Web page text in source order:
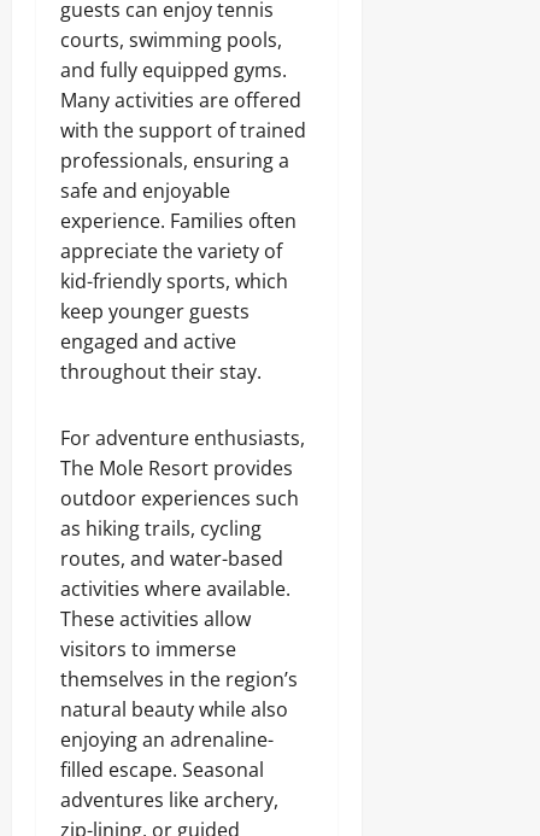
guests can enjoy tennis
courts, swimming pools,
and fully equipped gyms.
Many activities are offered
with the support of trained
professionals, ensuring a
safe and enjoyable
experience. Families often
appreciate the variety of
kid-friendly sports, which
keep younger guests
engaged and active
throughout their stay.
For adventure enthusiasts,
The Mole Resort provides
outdoor experiences such
as hiking trails, cycling
routes, and water-based
activities where available.
These activities allow
visitors to immerse
themselves in the region’s
natural beauty while also
enjoying an adrenaline-
filled escape. Seasonal
adventures like archery,
zip-lining, or guided